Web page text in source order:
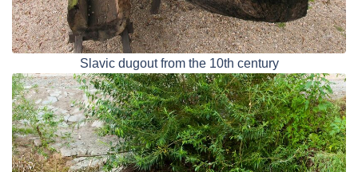
Slavic dugout from the 10th century